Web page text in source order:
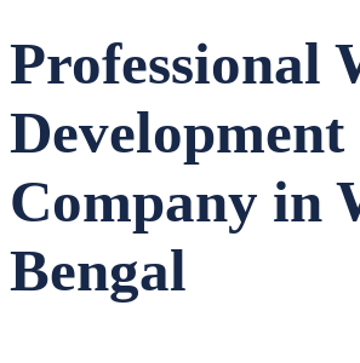
Professional
Development
Company in
Bengal